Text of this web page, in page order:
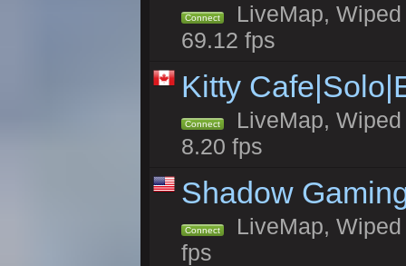
Connect
LiveMap,
69.12 fps
Kitty
Connect
LiveMap,
8.20 fps
Shadow
Connect
LiveMap,
fps